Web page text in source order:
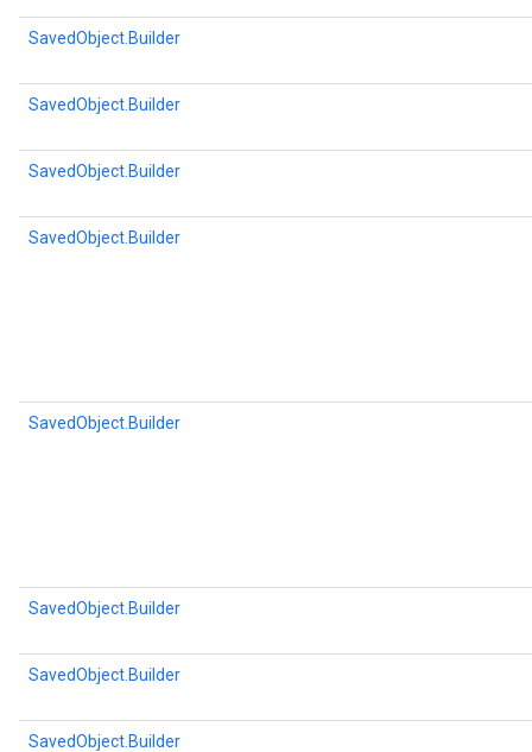
SavedObject.Builder
SavedObject.Builder
SavedObject.Builder
SavedObject.Builder
SavedObject.Builder
SavedObject.Builder
SavedObject.Builder
SavedObject.Builder